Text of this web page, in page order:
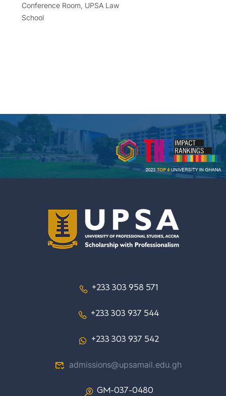
Conference Room, UPSA Law
School
+233 303 958 571
+233 303 937 544
+233 303 937 542
admissions@upsamail.edu.gh
GM-037-0480